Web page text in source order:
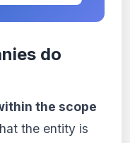
do
the scope
the entity is